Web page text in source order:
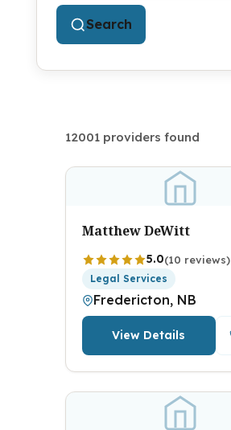
Search
12001 providers found
Matthew DeWitt
5.0(10 reviews)
Legal Services
Fredericton, NB
View Details